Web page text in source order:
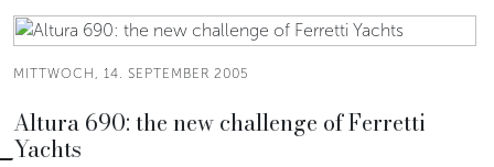
MITTWOCH, 14. SEPTEMBER 2005
Altura 690: the new challenge of Ferretti
Yachts